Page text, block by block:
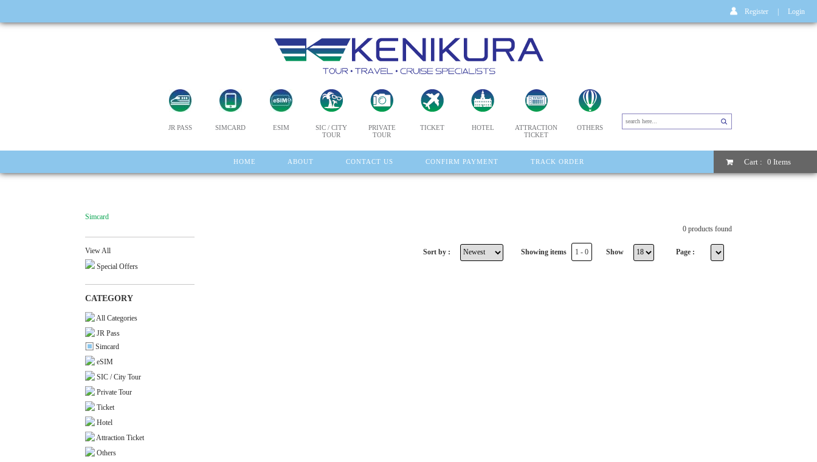
Register | Login
JR PASS SIMCARD ESIM
SIC / CITY
TOUR
PRIVATE
TOUR
TICKET HOTEL
ATTRACTION
TICKET
OTHERS
HOME ABOUT CONTACT US CONFIRM PAYMENT TRACK ORDER Cart : 0 Items
Simcard
View All
Special Offers
CATEGORY
All Categories
JR Pass
Simcard
eSIM
SIC / City Tour
Private Tour
Ticket
Hotel
Attraction Ticket
Others
0 products found
Sort by : Showing items 1 - 0 Show Page :